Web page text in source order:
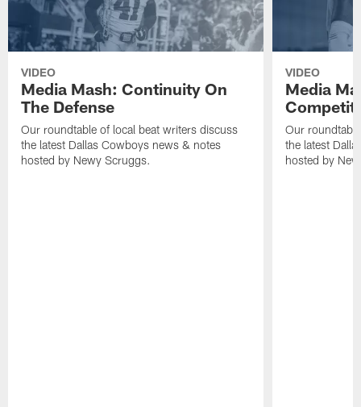
VIDEO
Media Mash: Continuity On
The Defense
Our roundtable of local beat writers discuss
the latest Dallas Cowboys news & notes
hosted by Newy Scruggs.
VIDEO
Media
Our
the latest
hosted by